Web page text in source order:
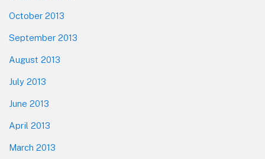
October 2013
September 2013
August 2013
July 2013
June 2013
April 2013
March 2013